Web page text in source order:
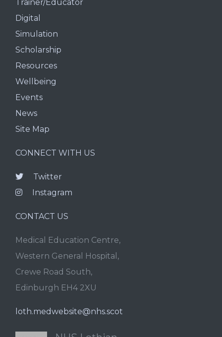
Trainer/Educator
Digital
Simulation
Scholarship
Resources
Wellbeing
Events
News
Site Map
CONNECT WITH US
Twitter
Instagram
CONTACT US
Medical Education Centre,
Western General Hospital,
Crewe Road South,
Edinburgh EH4 2XU
loth.medwebsite@nhs.scot